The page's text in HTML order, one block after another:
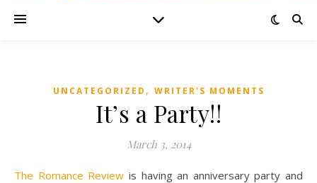
UNCATEGORIZED , WRITER'S MOMENTS
It’s a Party!!
March 3, 2014
The Romance Review is having an anniversary party and